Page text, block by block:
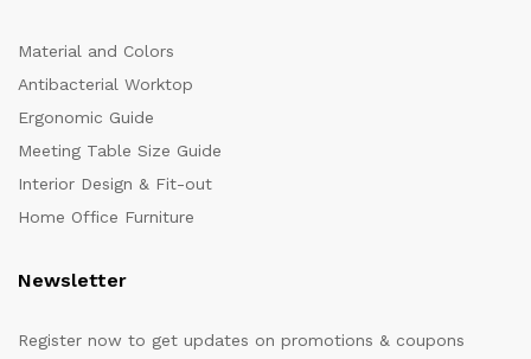
Material and Colors
Antibacterial Worktop
Ergonomic Guide
Meeting Table Size Guide
Interior Design & Fit-out
Home Office Furniture
Newsletter
Register now to get updates on promotions & coupons